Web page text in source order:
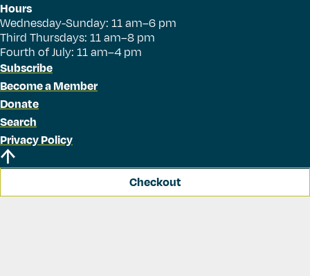
Hours
Wednesday-Sunday: 11 am–6 pm
Third Thursdays: 11 am–8 pm
Fourth of July: 11 am–4 pm
Subscribe
Become a Member
Donate
Search
Privacy Policy
Checkout